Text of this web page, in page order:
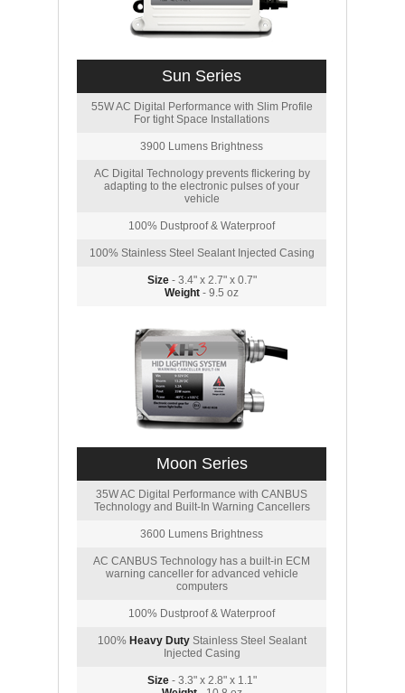
Sun Series
55W AC Digital Performance with Slim Profile
For tight Space Installations
3900 Lumens Brightness
AC Digital Technology prevents flickering by
adapting to the electronic pulses of your
vehicle
100% Dustproof & Waterproof
100% Stainless Steel Sealant Injected Casing
Size- 3.4" x 2.7" x 0.7"
Weight - 9.5 oz
Moon Series
35W AC Digital Performance with CANBUS
Technology and Built-In Warning Cancellers
3600 Lumens Brightness
AC CANBUS Technology has a built-in ECM
warning canceller for advanced vehicle
computers
100% Dustproof & Waterproof
100% Heavy DutyStainless Steel Sealant
Injected Casing
Size- 3.3" x 2.8" x 1.1"